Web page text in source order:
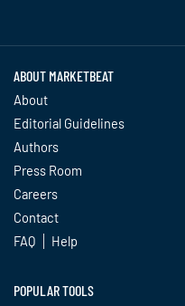
ABOUT MARKETBEAT
About
Editorial Guidelines
Authors
Press Room
Careers
Contact
FAQ
Help
POPULAR TOOLS